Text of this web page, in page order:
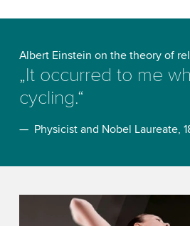
Albert Einstein on the theory of
„It occurred to me
cycling.“
— Physicist and Nobel Laureate,